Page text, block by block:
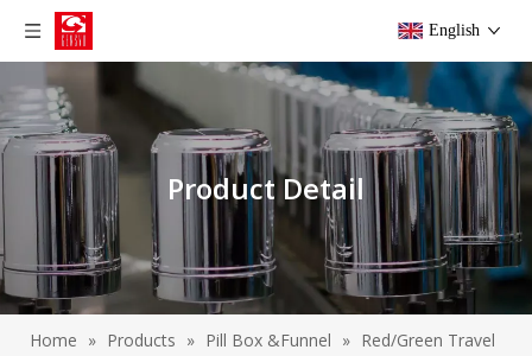
English
Product Detail
Home » Products » Pill Box &Funnel » Red/Green Travel